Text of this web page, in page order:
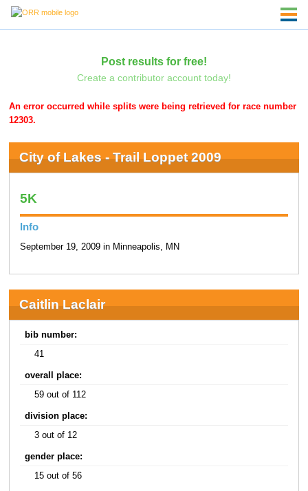
Post results for free!
Create a contributor account today!
An error occurred while splits were being retrieved for race number
12303.
City of Lakes - Trail Loppet 2009
5K
Info
September 19, 2009 in Minneapolis, MN
Caitlin Laclair
bib number:
41
overall place:
59 out of 112
division place:
3 out of 12
gender place:
15 out of 56